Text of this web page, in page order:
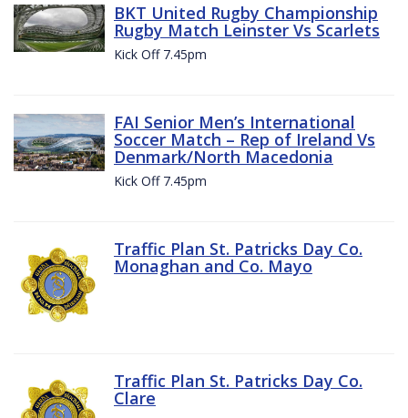
BKT United Rugby Championship
Rugby Match Leinster Vs Scarlets
Kick Off 7.45pm
FAI Senior Men’s International
Soccer Match – Rep of Ireland Vs
Denmark/North Macedonia
Kick Off 7.45pm
Traffic Plan St. Patricks Day Co.
Monaghan and Co. Mayo
Traffic Plan St. Patricks Day Co.
Clare